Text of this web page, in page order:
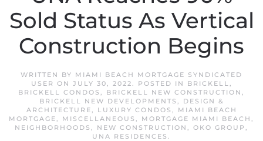
Sold Status As Vertical
Construction Begins
WRITTEN BY MIAMI BEACH MORTGAGE SYNDICATED
USER ON JULY 30, 2022. POSTED IN BRICKELL,
BRICKELL CONDOS , BRICKELL NEW CONSTRUCTION ,
BRICKELL NEW DEVELOPMENTS ,
DESIGN &
ARCHITECTURE, LUXURY CONDOS ,
MIAMI BEACH
MORTGAGE, MISCELLANEOUS , MORTGAGE MIAMI BEACH ,
NEIGHBORHOODS , NEW CONSTRUCTION , OKO GROUP ,
UNA RESIDENCES .